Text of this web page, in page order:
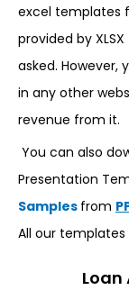
excel templates
provided by
asked. However,
in any other
revenue from it.
You can also
Presentation
Samples from
All our templates